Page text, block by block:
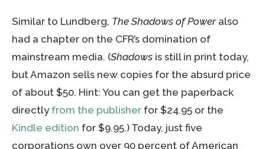
Similar to Lundberg, The Shadows of Poweralso
had a chapter on the CFR’s domination of
mainstream media. (Shadows is still in print today,
but Amazon sells new copies for the absurd price
of about $50. Hint: You can get the paperback
directly from the publisher for $24.95 or the
Kindle edition for $9.95.) Today, just five
corporations own over 90 percent of American